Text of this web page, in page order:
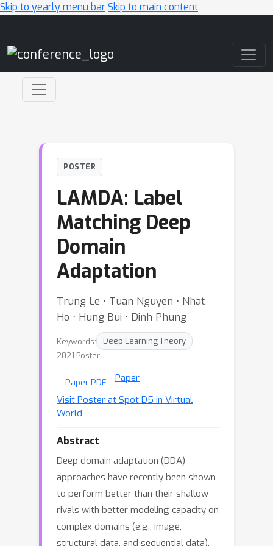
Skip to yearly menu barSkip to main content
POSTER
LAMDA: Label
Matching Deep
Domain
Adaptation
Trung Le ⋅ Tuan Nguyen ⋅ Nhat
Ho ⋅ Hung Bui ⋅ Dinh Phung
Keywords:
Deep Learning Theory
2021 Poster
Paper PDF
Paper
Visit Poster at Spot D5 in Virtual
World
Abstract
Deep domain adaptation (DDA)
approaches have recently been shown
to perform better than their shallow
rivals with better modeling capacity on
complex domains (e.g., image,
structural data, and sequential data).